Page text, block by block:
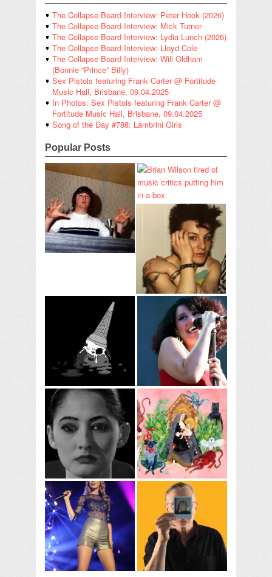
The Collapse Board Interview: Peter Hook (2026)
The Collapse Board Interview: Mick Turner
The Collapse Board Interview: Lydia Lunch (2026)
The Collapse Board Interview: Lloyd Cole
The Collapse Board Interview: Will Oldham
(Bonnie “Prince” Billy)
Sex Pistols featuring Frank Carter @ Fortitude
Music Hall, Brisbane, 09.04.2025
In Photos: Sex Pistols featuring Frank Carter @
Fortitude Music Hall, Brisbane, 09.04.2025
Song of the Day #788: Lambrini Girls
Popular Posts